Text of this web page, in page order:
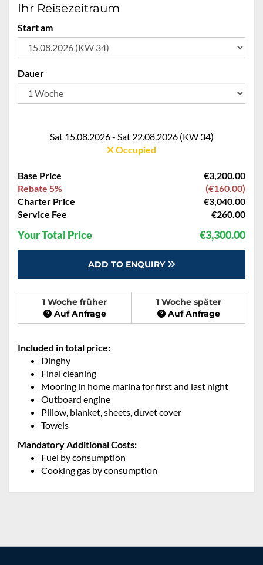
Ihr Reisezeitraum
Start am
Dauer
Sat 15.08.2026 - Sat 22.08.2026 (KW 34)
Occupied
Base Price
€3,200.00
Rebate 5%
(€160.00)
Charter Price
€3,040.00
Service Fee
€260.00
Your Total Price €3,300.00
ADD TO ENQUIRY
1 Woche früher
Auf Anfrage
1 Woche später
Auf Anfrage
Included in total price:
Dinghy
Final cleaning
Mooring in home marina for first and last night
Outboard engine
Pillow, blanket, sheets, duvet cover
Towels
Mandatory Additional Costs:
Fuel by consumption
Cooking gas by consumption